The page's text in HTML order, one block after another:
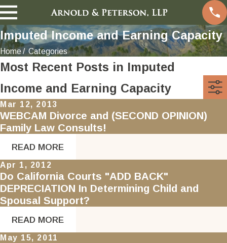
Imputed Income and Earning Capacity
Home Categories
Most Recent Posts in Imputed
Income and Earning Capacity
Mar 12, 2013
WEBCAM Divorce and (SECOND OPINION)
Family Law Consults!
READ MORE
Apr 1, 2012
Do California Courts "ADD BACK"
DEPRECIATION In Determining Child and
Spousal Support?
READ MORE
May 15, 2011